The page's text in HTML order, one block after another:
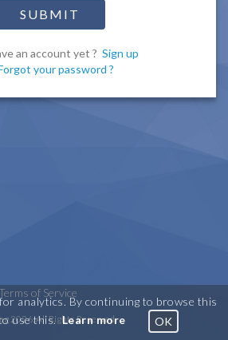
analytics. By continuing to browse this
use this.Learn more OK
SUBMIT
an account yet ? Sign up
your password ?
Terms of Service
2026. All Rights Reserved